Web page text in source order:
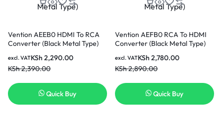
Vention AEEB0 HDMI To RCA
Converter (Black Metal Type)
KSh2,390.00
KSh 2,290.00
excl. VAT
Quick Buy
Vention AEFB0 RCA To HDMI
Converter (Black Metal Type)
KSh2,890.00
KSh 2,780.00
excl. VAT
Quick Buy